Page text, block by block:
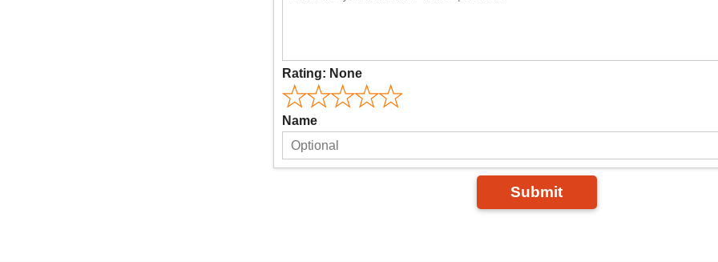
Rating: None
Name
Submit